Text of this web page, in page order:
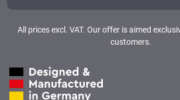
All prices excl. VAT. Our offer is aimed
customers.